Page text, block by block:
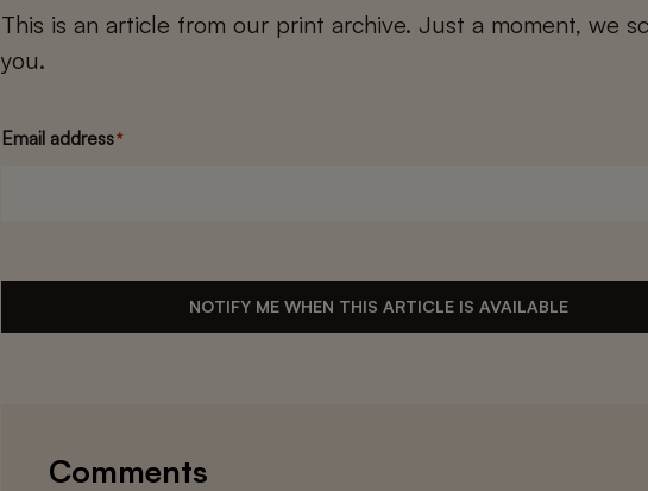
This is an article from our print archive. Just a moment, we
you.
Email address*
NOTIFY ME WHEN THIS ARTICLE IS AVAILABLE
Comments